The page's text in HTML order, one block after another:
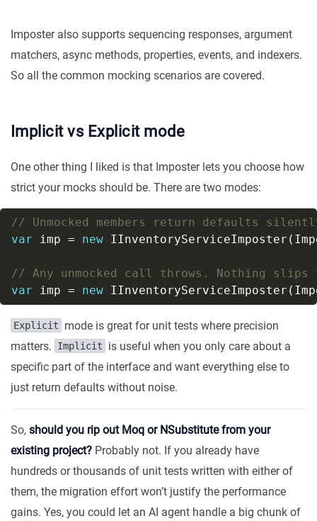
Imposter also supports sequencing responses, argument
matchers, async methods, properties, events, and indexers.
So all the common mocking scenarios are covered.
Implicit vs Explicit mode
One other thing I liked is that Imposter lets you choose how
strict your mocks should be. There are two modes:
// Unmocked members return defaults
var imp = new
// Any unmocked call throws. Nothing slips
var imp = new
Explicit
mode is great for unit tests where precision
matters.
Implicit
is useful when you only care about a
specific part of the interface and want everything else to
just return defaults without noise.
So, should you rip out Moq or NSubstitute from your
existing project? Probably not. If you already have
hundreds or thousands of unit tests written with either of
them, the migration effort won’t justify the performance
gains. Yes, you could let an AI agent handle a big chunk of